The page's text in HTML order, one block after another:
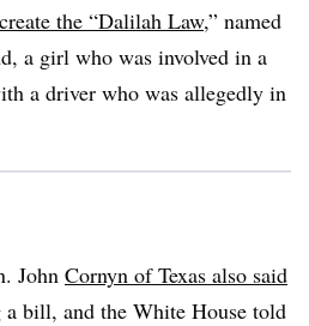
create the “Dalilah Law,” named
a girl who was involved in a
a driver who was allegedly in
John Cornyn of Texas also said
bill, and the White House told